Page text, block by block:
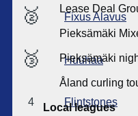
Lease Deal
Pieksämäki
Pieksämäki
Åland curling
Local leagues
🥈 Fixus Alavus
🥉 Huuhaa
4 Flintstones